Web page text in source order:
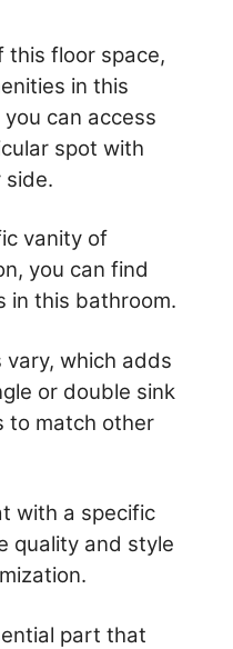
this floor space,
in this
can access
spot with
side.
vanity of
you can find
in this bathroom.
which adds
or double sink
to match other
with a specific
quality and style
part that